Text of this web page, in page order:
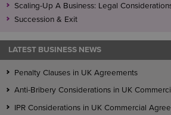
Scaling-Up A Business: Legal
Succession & Exit
LATEST BUSINESS NEWS
Penalty Clauses in UK Agreements
Anti-Bribery Considerations in UK
IPR Considerations in UK Commercial